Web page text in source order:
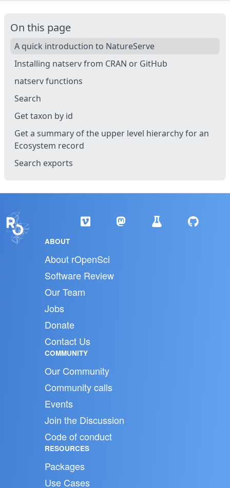
On this page
A quick introduction to NatureServe
Installing natserv from CRAN or GitHub
natserv functions
Search
Get taxon by id
Get a summary of the upper level hierarchy for an
Ecosystem record
Search exports
ABOUT
About rOpenSci
Software Review
Our Team
Jobs
Donate
Contact Us
COMMUNITY
Our Community
Community calls
Events
Join the Discussion
Code of conduct
RESOURCES
Packages
Use Cases